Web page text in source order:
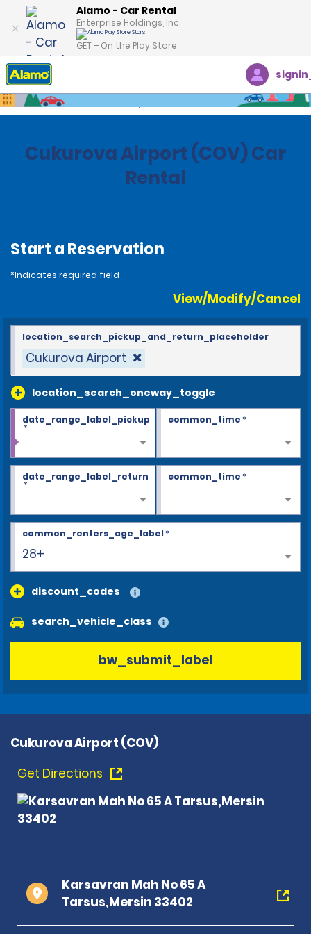
Alamo - Car Rental
Enterprise Holdings, Inc.
GET – On the Play Store
Home Locations
Cukurova Airport (COV) Car
Rental
Start a Reservation
*Indicates required field
View/Modify/Cancel
Cukurova Airport
location_search_oneway_toggle
location_search_pickup_and_return_placeholder
date_range_label_pickup
*
common_time*
date_range_label_return
*
common_time*
25
common_renters_age_label*
discount_codes
search_vehicle_class
bw_submit_label
Cukurova Airport (COV)
Get Directions
Karsavran Mah No 65 A
Tarsus,Mersin 33402